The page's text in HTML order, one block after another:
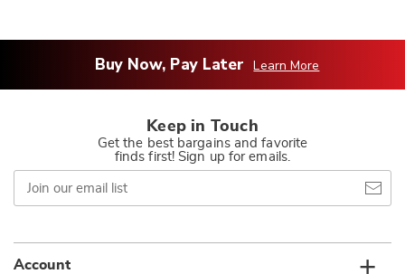
Buy Now, Pay Later Learn More
Keep in Touch
Get the best bargains and favorite
finds first! Sign up for emails.
Join
our
email
Account